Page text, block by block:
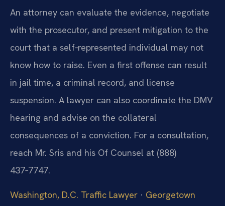
An attorney can evaluate the evidence, negotiate
with the prosecutor, and present mitigation to the
court that a self‑represented individual may not
know how to raise. Even a first offense can result
in jail time, a criminal record, and license
suspension. A lawyer can also coordinate the DMV
hearing and advise on the collateral
consequences of a conviction. For a consultation,
reach Mr. Sris and his Of Counsel at (888)
437‑7747.
Washington, D.C. Traffic Lawyer · Georgetown